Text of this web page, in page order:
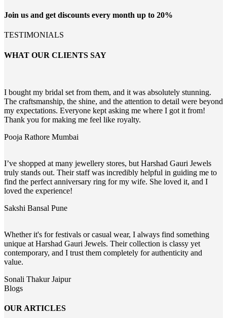
Join us and get discounts every month up to 20%
TESTIMONIALS
WHAT OUR CLIENTS SAY
I bought my bridal set from them, and it was absolutely stunning.
The craftsmanship, the shine, and the attention to detail were beyond
my expectations. Everyone kept asking me where I got it from!
Thank you for making me feel like royalty.
Pooja Rathore Mumbai
I’ve shopped at many jewellery stores, but Harshad Gauri Jewels
truly stands out. Their staff was incredibly helpful in guiding me to
find the perfect anniversary ring for my wife. She loved it, and I
loved the experience!
Sakshi Bansal Pune
Whether it's for festivals or casual wear, I always find something
unique at Harshad Gauri Jewels. Their collection is classy yet
contemporary, and I trust them completely for authenticity and
value.
Sonali ThakurJaipur
Blogs
OUR ARTICLES